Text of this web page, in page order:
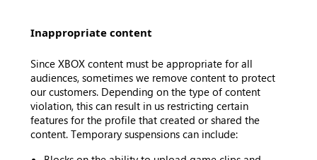
Inappropriate content
Since XBOX content must be appropriate for all
audiences, sometimes we remove content to protect
our customers. Depending on the type of content
violation, this can result in us restricting certain
features for the profile that created or shared the
content. Temporary suspensions can include: